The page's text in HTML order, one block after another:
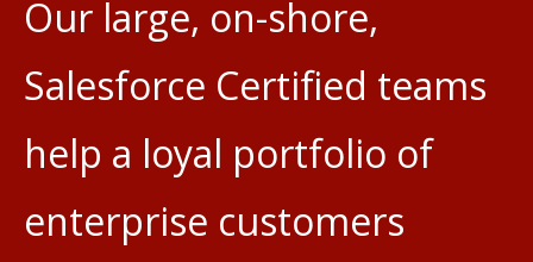
Our large, on-shore,
Salesforce Certified teams
help a loyal portfolio of
enterprise customers